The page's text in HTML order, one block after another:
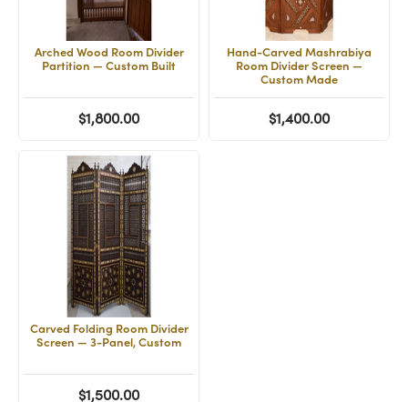
Arched Wood Room Divider
Partition — Custom Built
$1,800.00
Hand-Carved Mashrabiya
Room Divider Screen —
Custom Made
$1,400.00
Carved Folding Room Divider
Screen — 3-Panel, Custom
$1,500.00